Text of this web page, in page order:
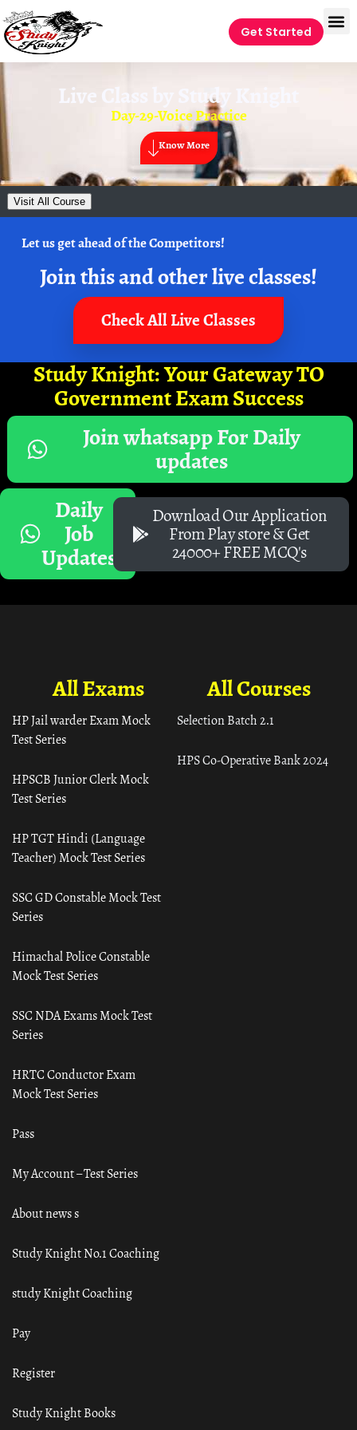
Get Started
Live Class by Study Knight
Day-29-Voice Practice
Know More
Visit All Course
Let us get ahead of the Competitors!
Join this and other live classes!
Check All Live Classes
Study Knight: Your Gateway TO
Government Exam Success
Join whatsapp For Daily
updates
Daily
Job
Updates
Download Our Application
From Play store & Get
24000+ FREE MCQ's
All Courses
Selection Batch 2.1
HPS Co-Operative Bank 2024
All Exams
HP Jail warder Exam Mock
Test Series
HPSCB Junior Clerk Mock
Test Series
HP TGT Hindi (Language
Teacher) Mock Test Series
SSC GD Constable Mock Test
Series
Himachal Police Constable
Mock Test Series
SSC NDA Exams Mock Test
Series
HRTC Conductor Exam
Mock Test Series
Pass
My Account – Test Series
About news s
Study Knight No.1 Coaching
study Knight Coaching
Pay
Register
Study Knight Books